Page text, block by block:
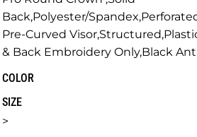
Back,Polyester/
Pre-Curved
& Back Embroidery Only,Black
COLOR
SIZE
>